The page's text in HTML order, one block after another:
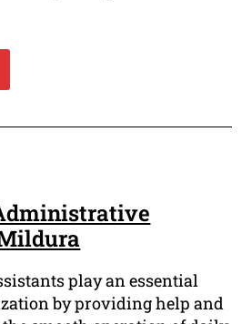
play an essential
by providing help and